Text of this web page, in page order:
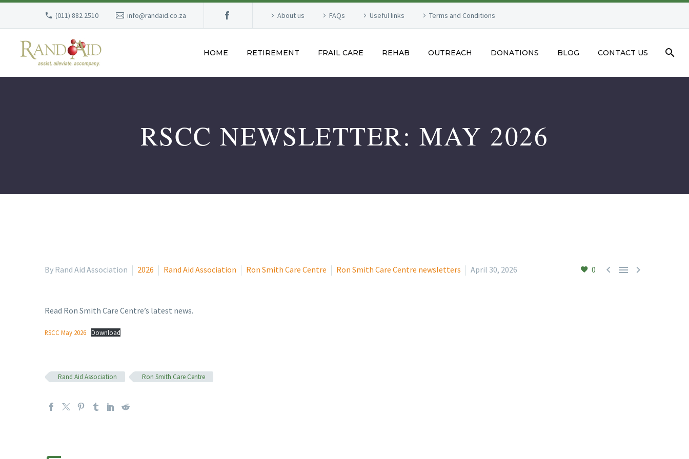
(011) 882 2510 info@randaid.co.za About us FAQs Useful links Terms and Conditions
HOME RETIREMENT FRAIL CARE REHAB OUTREACH DONATIONS BLOG CONTACT US
RSCC NEWSLETTER: MAY 2026
0   
By Rand Aid Association 2026 Rand Aid Association Ron Smith Care Centre Ron Smith Care Centre newsletters April 30, 2026
Read Ron Smith Care Centre’s latest news.
RSCC May 2026 Download
Rand Aid Association Ron Smith Care Centre